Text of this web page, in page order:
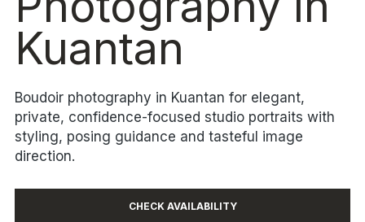
Kuantan
Boudoir photography in Kuantan for elegant,
private, confidence-focused studio portraits with
styling, posing guidance and tasteful image
direction.
CHECK AVAILABILITY